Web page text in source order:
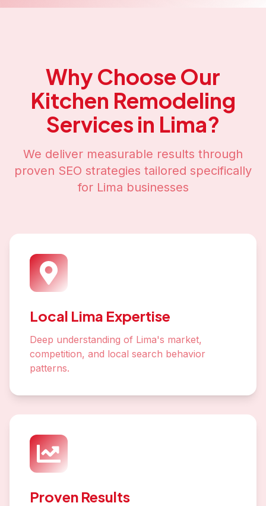
Why Choose Our
Kitchen Remodeling
Services in Lima?
We deliver measurable results through
proven SEO strategies tailored specifically
for Lima businesses
Local Lima Expertise
Deep understanding of Lima's market,
competition, and local search behavior
patterns.
Proven Results